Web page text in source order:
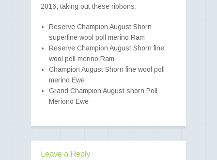
2016, taking out these ribbons:
Reserve Champion August Shorn
superfine wool poll merino Ram
Reserve Champion August Shorn fine
wool poll merino Ram
Champion August Shorn fine wool poll
merino Ewe
Grand Champion August shorn Poll
Meriono Ewe
Leave a Reply